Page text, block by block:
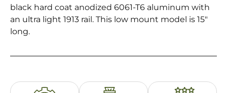
black hard coat anodized 6061-T6 aluminum with
an ultra light 1913 rail. This low mount model is 15″
long.